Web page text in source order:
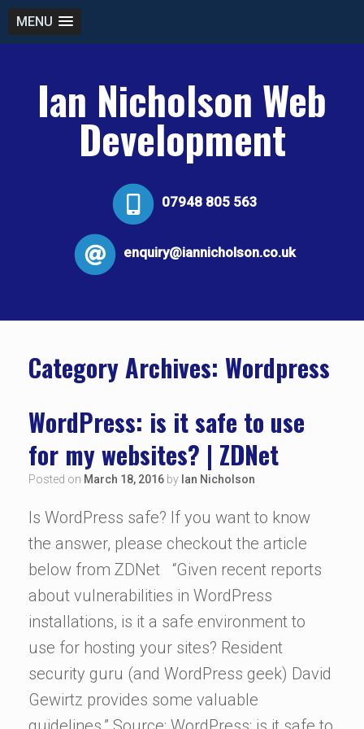
MENU
Ian Nicholson Web
Development
07948 805 563
enquiry@iannicholson.co.uk
Category Archives: Wordpress
WordPress: is it safe to use
for my websites? | ZDNet
Posted on March 18, 2016 by Ian Nicholson
Is WordPress safe? If you want to know
the answer, please checkout the article
below from ZDNet “Given recent reports
about vulnerabilities in WordPress
installations, is it a safe environment to
use for hosting your sites? Resident
security guru (and WordPress geek) David
Gewirtz provides some valuable